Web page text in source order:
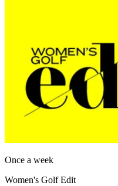
Once a week
Women's Golf Edit